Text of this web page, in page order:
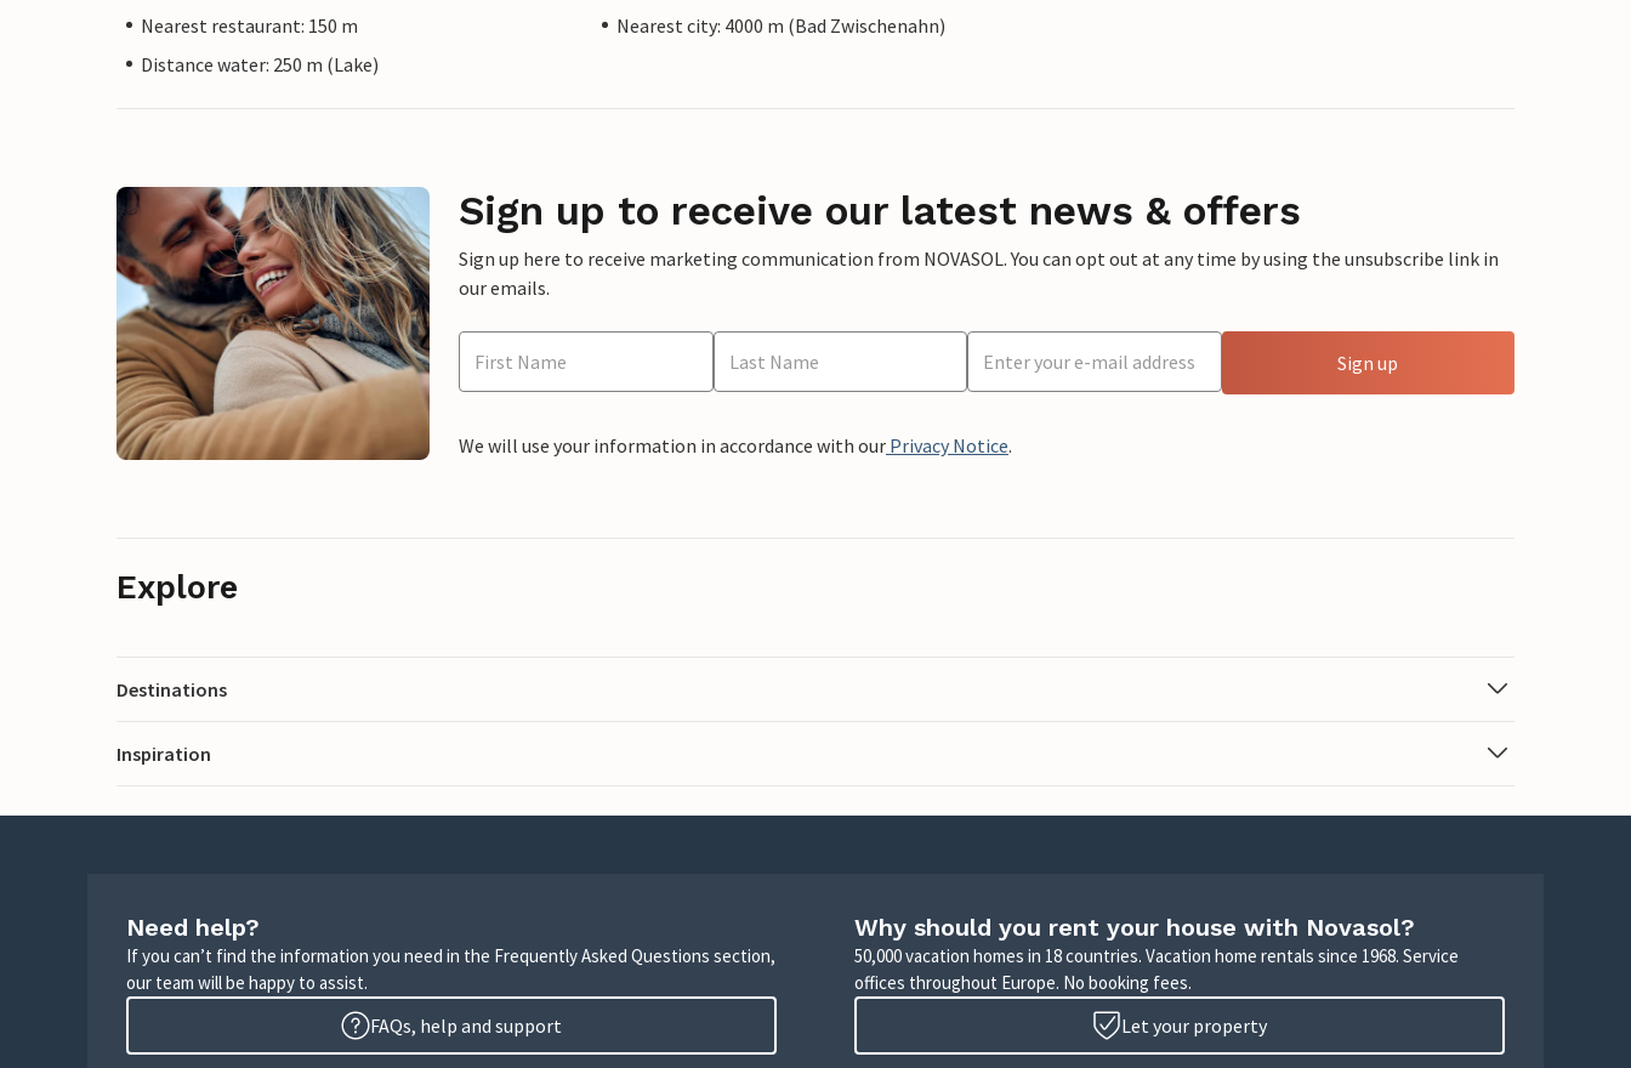
Nearest restaurant: 150 m
Nearest city: 4000 m (Bad Zwischenahn)
Distance water: 250 m (Lake)
Sign up to receive our latest news & offers
Sign up here to receive marketing communication from NOVASOL. You can opt out at any time by using the unsubscribe link in
our emails.
Sign up
We will use your information in accordance with our Privacy Notice.
Explore
Destinations
Inspiration
Need help?
If you can’t find the information you need in the Frequently Asked Questions section,
our team will be happy to assist.
FAQs, help and support
Why should you rent your house with Novasol?
50,000 vacation homes in 18 countries. Vacation home rentals since 1968. Service
offices throughout Europe. No booking fees.
Let your property